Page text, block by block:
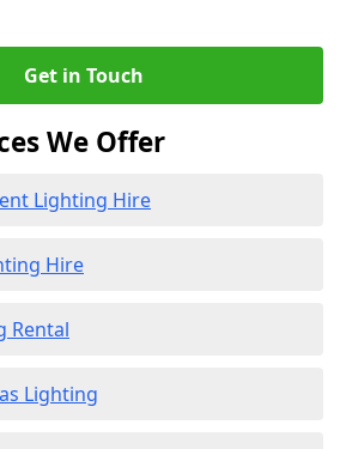
Get in Touch
We Offer
Lighting Hire
Hire
Rental
Lighting